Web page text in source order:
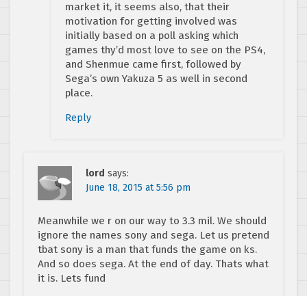
market it, it seems also, that their
motivation for getting involved was
initially based on a poll asking which
games thy’d most love to see on the PS4,
and Shenmue came first, followed by
Sega’s own Yakuza 5 as well in second
place.
Reply
lord says:
June 18, 2015 at 5:56 pm
Meanwhile we r on our way to 3.3 mil. We should
ignore the names sony and sega. Let us pretend
tbat sony is a man that funds the game on ks.
And so does sega. At the end of day. Thats what
it is. Lets fund